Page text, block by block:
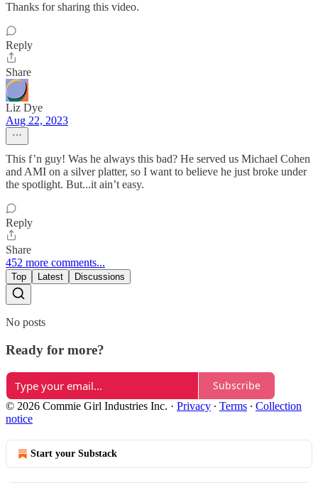
Thanks for sharing this video.
Reply
Share
Liz Dye
Aug 22, 2023
This f’n guy! Was he always this bad? He served us Michael Cohen
and AMI on a silver platter, so I want to believe he just broke under
the spotlight. But...it ain’t easy.
Reply
Share
452 more comments...
Top Latest Discussions
No posts
Ready for more?
Subscribe
© 2026 Commie Girl Industries Inc. · Privacy ∙ Terms ∙ Collection
notice
Start your Substack